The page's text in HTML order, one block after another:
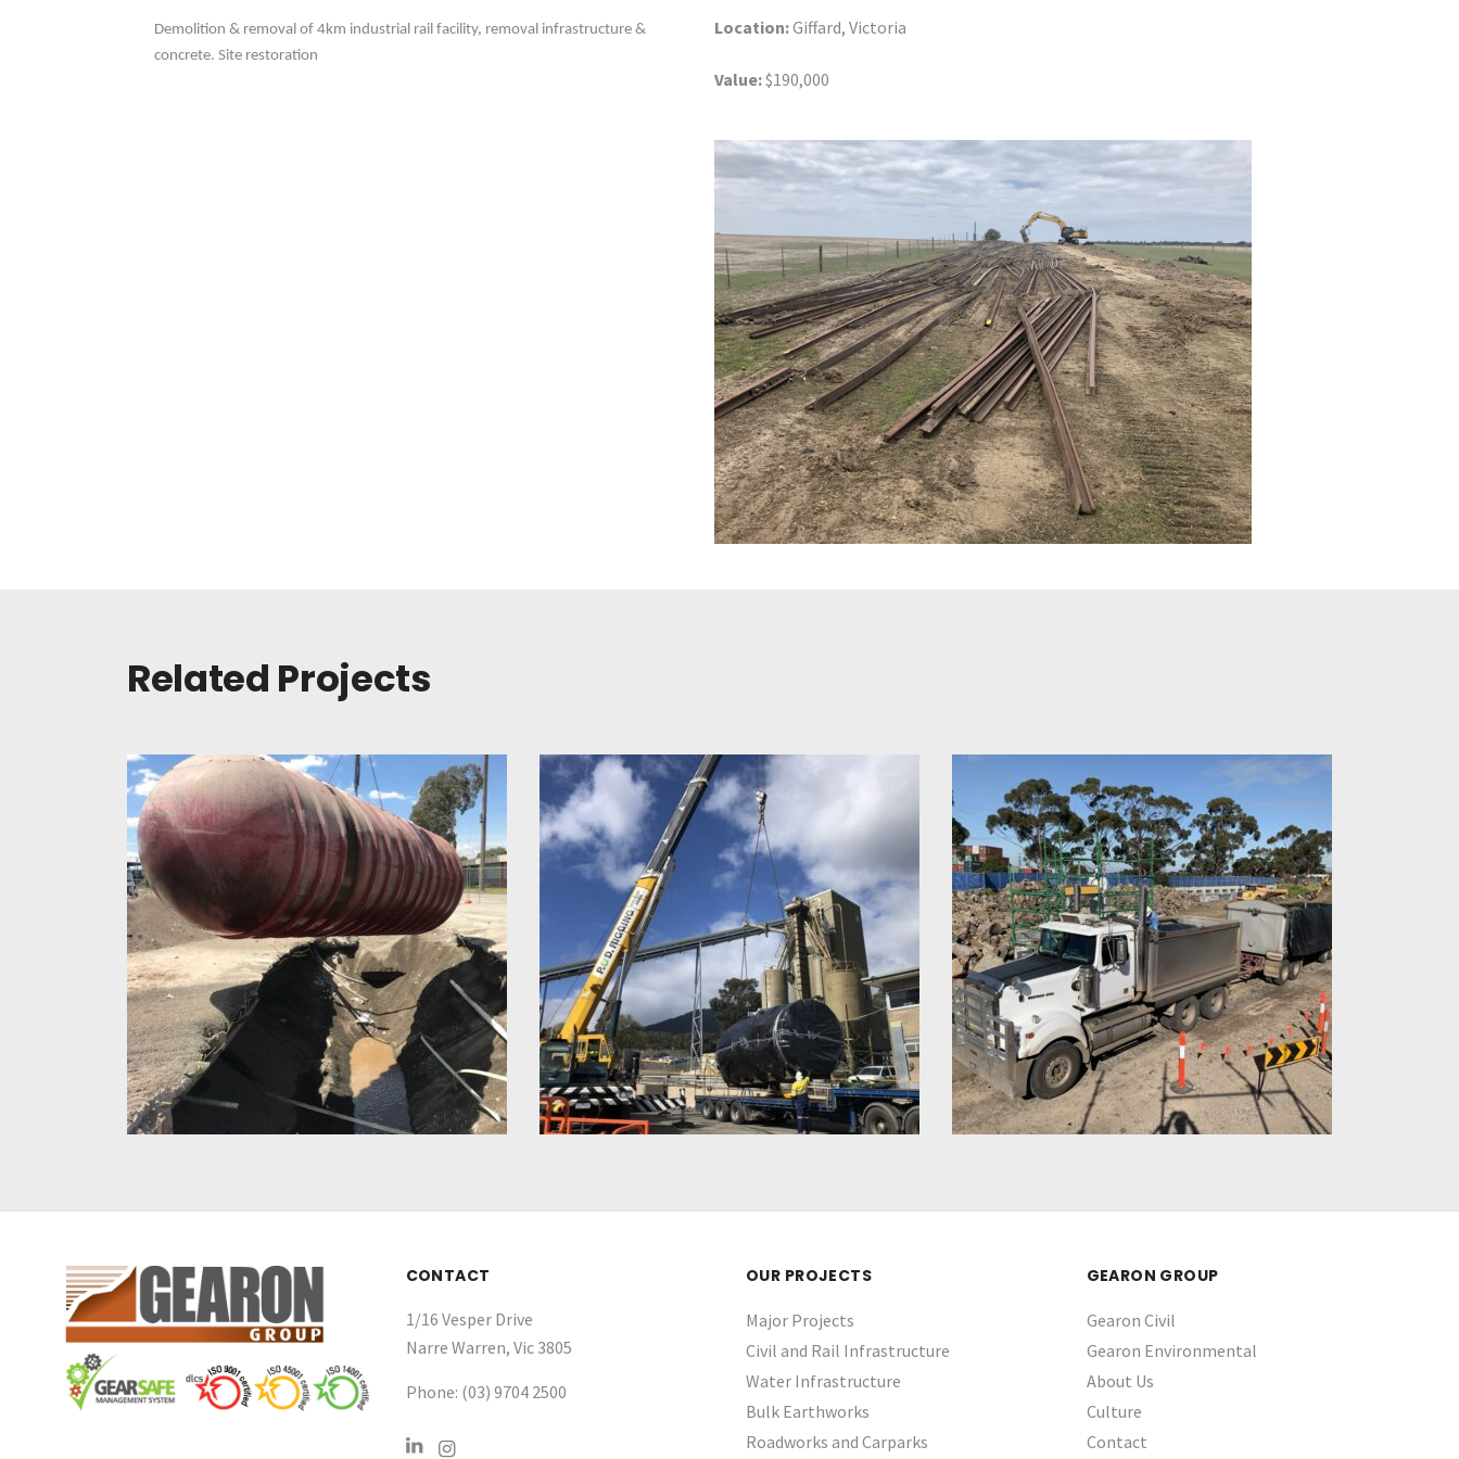
Demolition & removal of 4km industrial rail facility, removal infrastructure &
concrete. Site restoration
Location:Giffard, Victoria
Value:$190,000
Related Projects
CONTACT
1/16 Vesper Drive
Narre Warren, Vic 3805
Phone: (03) 9704 2500
OUR PROJECTS
Major Projects
Civil and Rail Infrastructure
Water Infrastructure ​
Bulk Earthworks
Roadworks and Carparks
GEARON GROUP
Gearon Civil
Gearon Environmental
About Us
Culture
Contact